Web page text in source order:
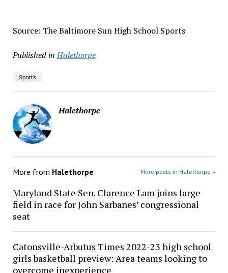
Source: The Baltimore Sun High School Sports
Published in Halethorpe
Sports
Halethorpe
More from Halethorpe More posts in Halethorpe »
Maryland State Sen. Clarence Lam joins large
field in race for John Sarbanes’ congressional
seat
Catonsville-Arbutus Times 2022-23 high school
girls basketball preview: Area teams looking to
overcome inexperience